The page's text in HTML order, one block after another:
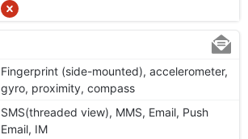
Fingerprint (side-mounted), accelerometer,
gyro, proximity, compass
SMS(threaded view), MMS, Email, Push
Email, IM